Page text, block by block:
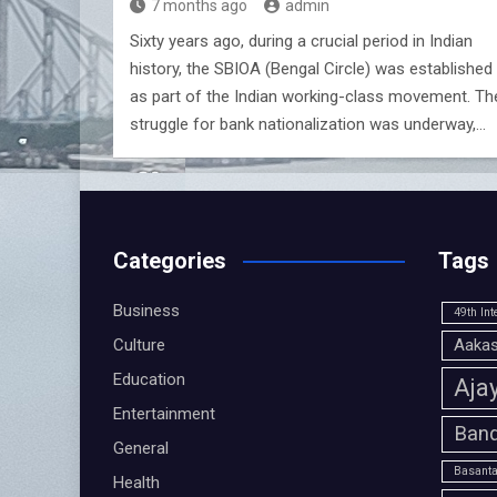
7 months ago admin
Sixty years ago, during a crucial period in Indian
history, the SBIOA (Bengal Circle) was established
as part of the Indian working-class movement.
struggle for bank nationalization was underway,…
Categories
Business
Culture
Education
Entertainment
General
Health
Tags
49th